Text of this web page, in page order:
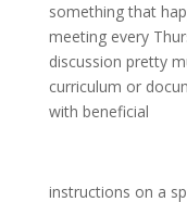
something that
meeting every
discussion pretty
curriculum or
with beneficial
instructions on a